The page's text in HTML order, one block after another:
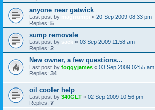
anyone near gatwick
Last post by « 20 Sep 2009 08:33 pm
Replies: 5
sump removale
Last post by sack « 03 Sep 2009 11:58 am
Replies: 2
New owner, a few questions...
Last post by foggyjames « 03 Sep 2009 02:55 am
Replies: 34
oil cooler help
Last post by 340GLT « 02 Sep 2009 10:56 pm
Replies: 7